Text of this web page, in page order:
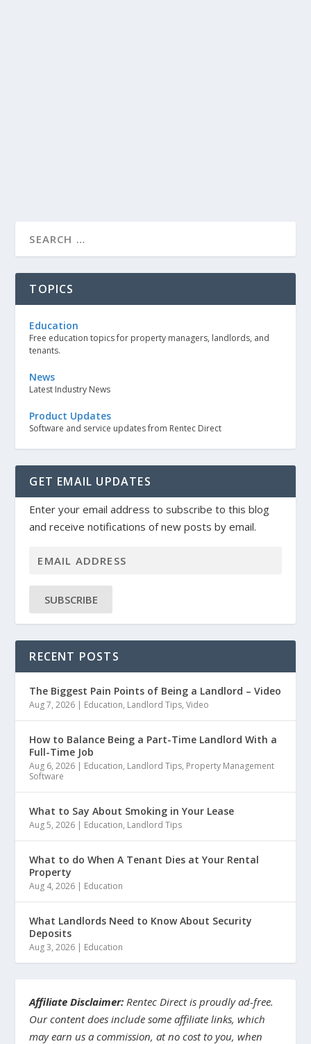
TOPICS
Education
Free education topics for property managers, landlords, and
tenants.
News
Latest Industry News
Product Updates
Software and service updates from Rentec Direct
GET EMAIL UPDATES
Enter your email address to subscribe to this blog
and receive notifications of new posts by email.
SUBSCRIBE
RECENT POSTS
The Biggest Pain Points of Being a Landlord – Video
Aug 7, 2026 | Education, Landlord Tips,Video
How to Balance Being a Part-Time Landlord With a
Full-Time Job
Aug 6, 2026 | Education, Landlord Tips, Property Management
Software
What to Say About Smoking in Your Lease
Aug 5, 2026 | Education, Landlord Tips
What to do When A Tenant Dies at Your Rental
Property
Aug 4, 2026 | Education
What Landlords Need to Know About Security
Deposits
Aug 3, 2026 | Education
Affiliate Disclaimer: Rentec Direct is proudly ad-free.
Our content does include some affiliate links, which
may earn us a commission, at no cost to you, when